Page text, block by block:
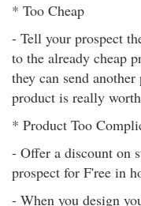
* Too Cheap
- Tell your prospect
to the already cheap
they can send
product is really
* Product Too
- Offer a discount on
prospect for F'ree in
- When you design